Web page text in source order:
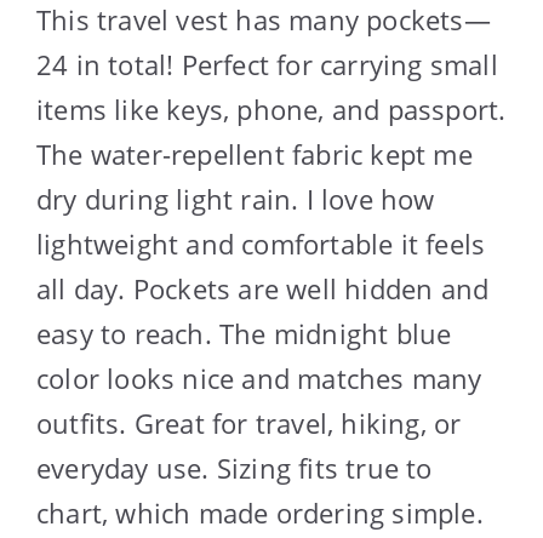
This travel vest has many pockets—
24 in total! Perfect for carrying small
items like keys, phone, and passport.
The water-repellent fabric kept me
dry during light rain. I love how
lightweight and comfortable it feels
all day. Pockets are well hidden and
easy to reach. The midnight blue
color looks nice and matches many
outfits. Great for travel, hiking, or
everyday use. Sizing fits true to
chart, which made ordering simple.